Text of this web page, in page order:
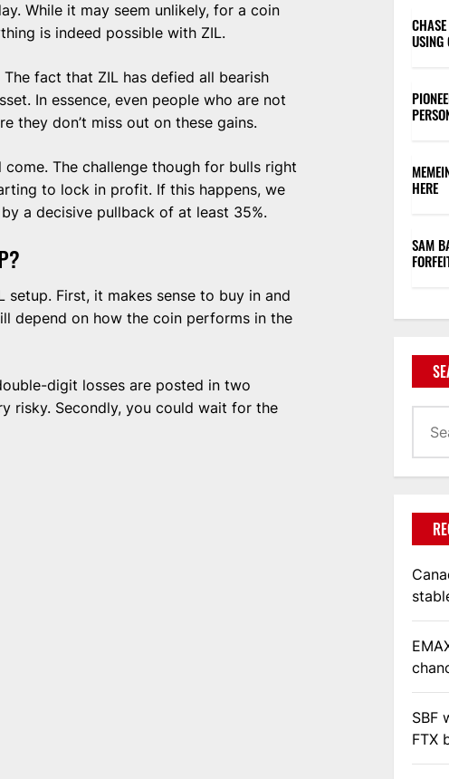
While it may seem unlikely, for a coin
is indeed possible with ZIL.
fact that ZIL has defied all bearish
In essence, even people who are not
they don’t miss out on these gains.
The challenge though for bulls right
to lock in profit. If this happens, we
a decisive pullback of at least 35%.
First, it makes sense to buy in and
depend on how the coin performs in the
digit losses are posted in two
risky. Secondly, you could wait for the
USING
HERE
SAM
for:
SBF
FTX